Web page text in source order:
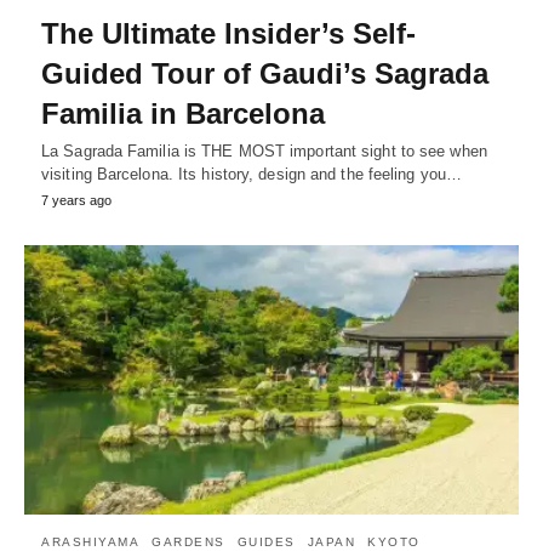
The Ultimate Insider’s Self-
Guided Tour of Gaudi’s Sagrada
Familia in Barcelona
La Sagrada Familia is THE MOST important sight to see when
visiting Barcelona. Its history, design and the feeling you…
7 years ago
ARASHIYAMA GARDENS GUIDES JAPAN KYOTO